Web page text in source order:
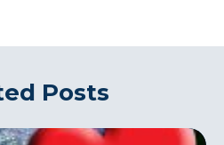
Posts